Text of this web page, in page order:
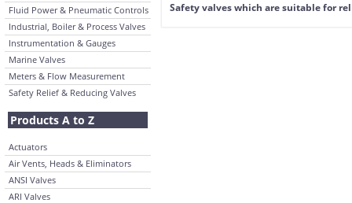
Fluid Power & Pneumatic Controls
Industrial, Boiler & Process Valves
Instrumentation & Gauges
Marine Valves
Meters & Flow Measurement
Safety Relief & Reducing Valves
Products A to Z
Actuators
Air Vents, Heads & Eliminators
ANSI Valves
ARI Valves
Safety valves which are suitable for